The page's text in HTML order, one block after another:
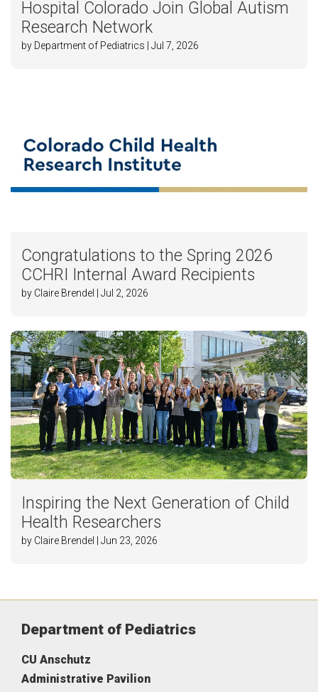
Hospital Colorado Join Global Autism
Research Network
by Department of Pediatrics | Jul 7, 2026
Congratulations to the Spring 2026
CCHRI Internal Award Recipients
by Claire Brendel | Jul 2, 2026
Inspiring the Next Generation of Child
Health Researchers
by Claire Brendel | Jun 23, 2026
Department of Pediatrics
CU Anschutz
Administrative Pavilion